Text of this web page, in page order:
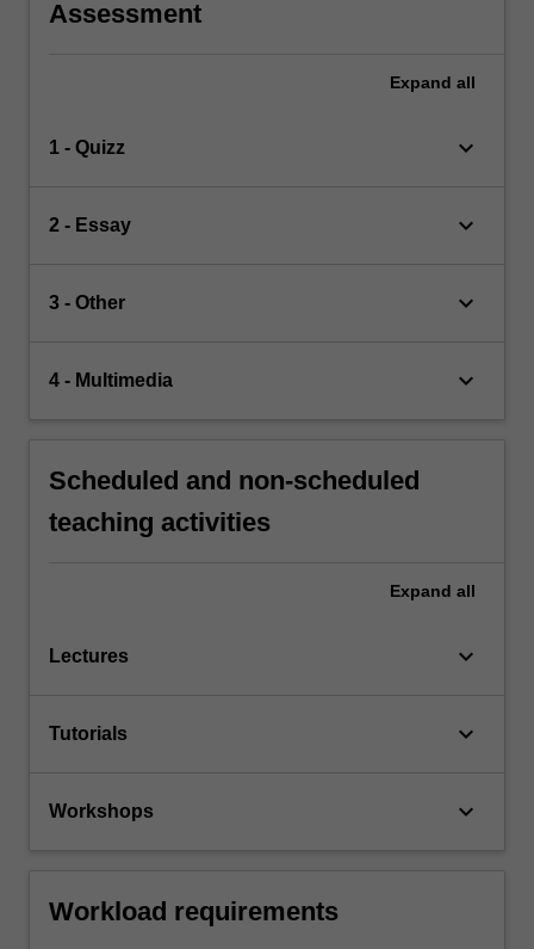
Assessment
Expand all
1 - Quizz keyboard_arrow_down
2 - Essay keyboard_arrow_down
3 - Other keyboard_arrow_down
4 - Multimedia keyboard_arrow_down
Scheduled and non-scheduled
teaching activities
Expand all
Lectures keyboard_arrow_down
Tutorials keyboard_arrow_down
Workshops keyboard_arrow_down
Workload requirements